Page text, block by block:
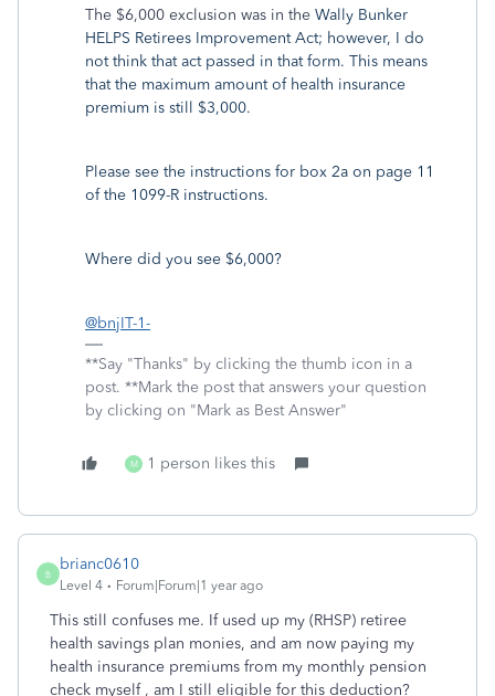
The $6,000 exclusion was in the Wally Bunker
HELPS Retirees Improvement Act; however, I do
not think that act passed in that form. This means
that the maximum amount of health insurance
premium is still $3,000.
Please see the instructions for box 2a on page 11
of the 1099-R instructions.
Where did you see $6,000?
@bnjIT-1-
**Say "Thanks" by clicking the thumb icon in a
post. **Mark the post that answers your question
by clicking on "Mark as Best Answer"
M 1 person likes this
B
brianc0610
Level 4 Forum|Forum|1 year ago
This still confuses me. If used up my (RHSP) retiree
health savings plan monies, and am now paying my
health insurance premiums from my monthly pension
check myself , am I still eligible for this deduction?